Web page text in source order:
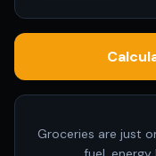
Groceries are just